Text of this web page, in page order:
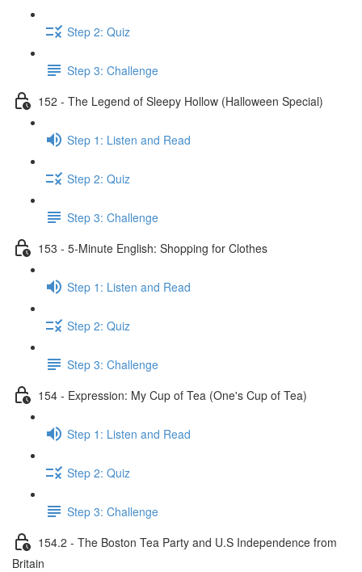
Step 2: Quiz
Step 3: Challenge
152 - The Legend of Sleepy Hollow (Halloween Special)
Step 1: Listen and Read
Step 2: Quiz
Step 3: Challenge
153 - 5-Minute English: Shopping for Clothes
Step 1: Listen and Read
Step 2: Quiz
Step 3: Challenge
154 - Expression: My Cup of Tea (One's Cup of Tea)
Step 1: Listen and Read
Step 2: Quiz
Step 3: Challenge
154.2 - The Boston Tea Party and U.S Independence from
Britain